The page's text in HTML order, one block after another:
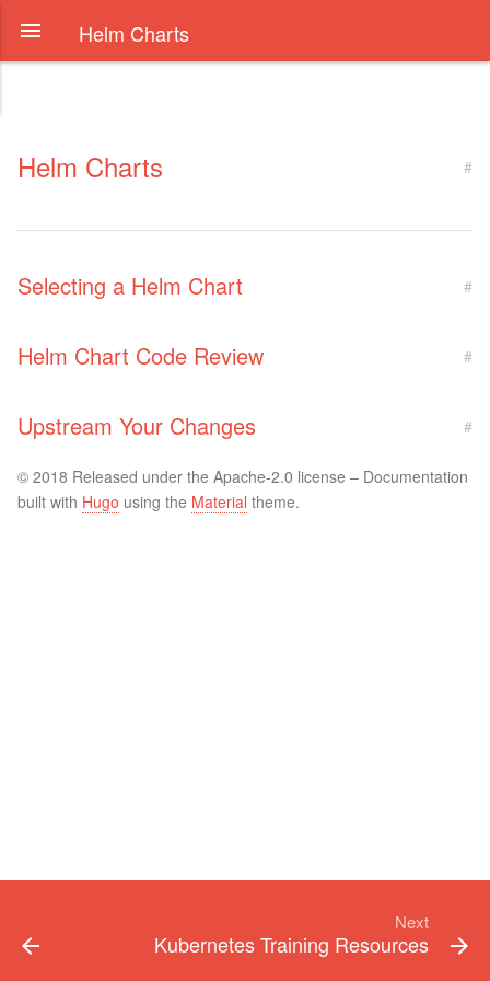
Helm Charts
Helm Charts #
Selecting a Helm Chart #
Helm Chart Code Review #
Upstream Your Changes #
© 2018 Released under the Apache-2.0 license – Documentation
built with Hugo using the Material theme.
Next
Kubernetes Training Resources